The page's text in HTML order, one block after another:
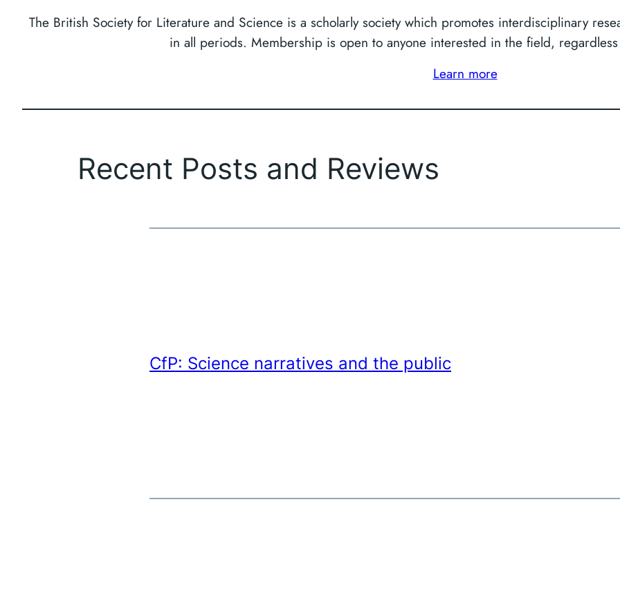
The British Society for Literature and Science is a scholarly society which promotes interdisciplinary
in all periods. Membership is open to anyone interested in the field,
Learn more
Recent Posts and Reviews
CfP: Science narratives and the public